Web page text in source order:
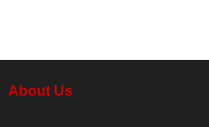
About Us